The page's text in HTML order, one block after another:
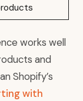
works well
and
Shopify’s
with